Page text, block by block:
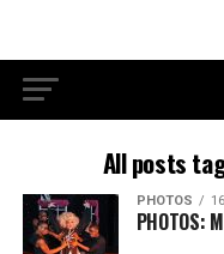
All posts
PHOTOS
PHOTOS: